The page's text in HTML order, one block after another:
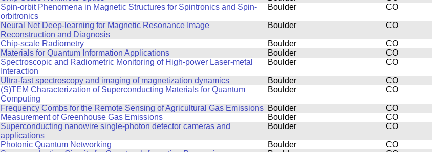
Spin-orbit Phenomena in Magnetic Structures for Spintronics and Spin-
orbitronics
Boulder CO
Neural Net Deep-learning for Magnetic Resonance Image
Reconstruction and Diagnosis
Boulder CO
Chip-scale Radiometry Boulder
CO
Materials for Quantum Information Applications Boulder
CO
Spectroscopic and Radiometric Monitoring of High-power Laser-metal
Interaction
Boulder CO
Ultra-fast spectroscopy and imaging of magnetization dynamics Boulder
CO
(S)TEM Characterization of Superconducting Materials for Quantum
Computing
Boulder CO
Frequency Combs for the Remote Sensing of Agricultural Gas Emissions Boulder
CO
Measurement of Greenhouse Gas Emissions Boulder
CO
Superconducting nanowire single-photon detector cameras and
applications
Boulder CO
Photonic Quantum Networking Boulder
CO